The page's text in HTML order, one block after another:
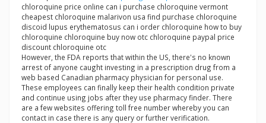
chloroquine price online can i purchase chloroquine vermont
cheapest chloroquine malarivon usa find purchase chloroquine
discoid lupus erythematosus can i order chloroquine how to buy
chloroquine chloroquine buy now otc chloroquine paypal price
discount chloroquine otc
However, the FDA reports that within the US, there's no known
arrest of anyone caught investing in a prescription drug from a
web based Canadian pharmacy physician for personal use.
These employees can finally keep their health condition private
and continue using jobs after they use pharmacy finder. There
are a few websites offering toll free number whereby you can
contact in case there is any query or further verification.